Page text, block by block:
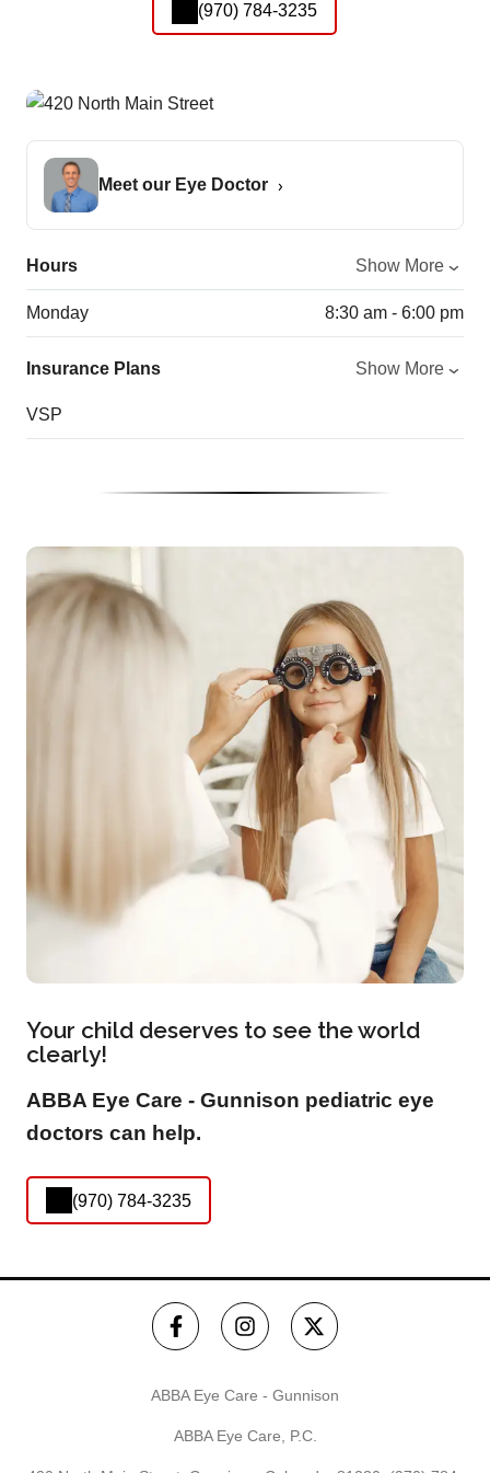
(970) 784-3235
Meet our Eye Doctor
Hours Show More
Monday 8:30 am - 6:00 pm
Insurance Plans Show More
VSP
Your child deserves to see the world
clearly!
ABBA Eye Care - Gunnison pediatric eye
doctors can help.
(970) 784-3235
ABBA Eye Care - Gunnison
ABBA Eye Care, P.C.